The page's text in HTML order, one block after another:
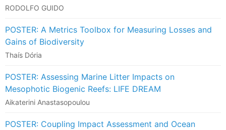
RODOLFO GUIDO
POSTER: A Metrics Toolbox for Measuring Losses and
Gains of Biodiversity
Thaís Dória
POSTER: Assessing Marine Litter Impacts on
Mesophotic Biogenic Reefs: LIFE DREAM
Aikaterini Anastasopoulou
POSTER: Coupling Impact Assessment and Ocean